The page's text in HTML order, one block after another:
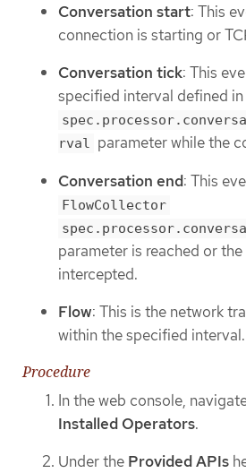
Conversation start: This
connection is starting or
Conversation tick: This
specified interval defined
rval parameter while the
Conversation end: This
FlowCollector
parameter is reached or the
intercepted.
Flow: This is the network
within the specified interval.
Procedure
In the web console,
Installed Operators.
Under the Provided APIs